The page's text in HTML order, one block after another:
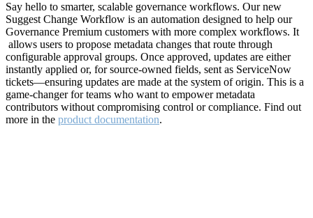
Say hello to smarter, scalable governance workflows. Our new
Suggest Change Workflow is an automation designed to help our
Governance Premium customers with more complex workflows. It
allows users to propose metadata changes that route through
configurable approval groups. Once approved, updates are either
instantly applied or, for source-owned fields, sent as ServiceNow
tickets—ensuring updates are made at the system of origin. This is a
game-changer for teams who want to empower metadata
contributors without compromising control or compliance. Find out
more in the product documentation.